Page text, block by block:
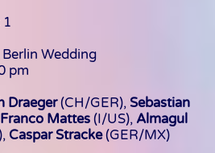
1
Wedding
pm
Draeger(CH/GER), Sebastian
Mattes(I/US), Almagul
Caspar Stracke(GER/MX)